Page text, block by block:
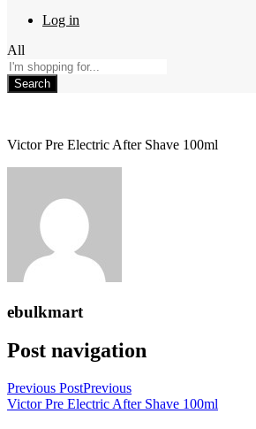
Log in
All
Search
Victor Pre Electric After Shave 100ml
ebulkmart
Post navigation
Previous PostPrevious
Victor Pre Electric After Shave 100ml